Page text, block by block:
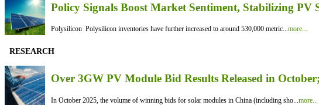
Policy Signals Boost Market Sentiment, Stabilizing
Polysilicon Polysilicon inventories have further increased to around 530,000 metric...more...
RESEARCH
Over 3GW PV Module Bid Results Released in
In October 2025, the volume of winning bids for solar modules in China (including sho...more...